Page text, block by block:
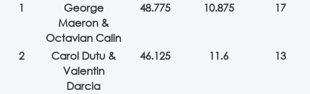
1
George
Maeron &
Octavian Calin
48.775 10.875 17
2
Carol Dutu &
Valentin
Darcia
46.125 11.6 13